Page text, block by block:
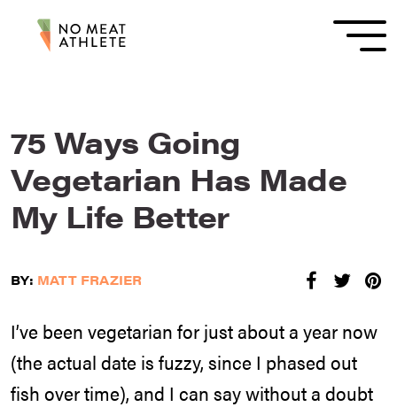
75 Ways Going
Vegetarian Has Made
My Life Better
BY: MATT FRAZIER
I’ve been vegetarian for just about a year now
(the actual date is fuzzy, since I phased out
fish over time), and I can say without a doubt